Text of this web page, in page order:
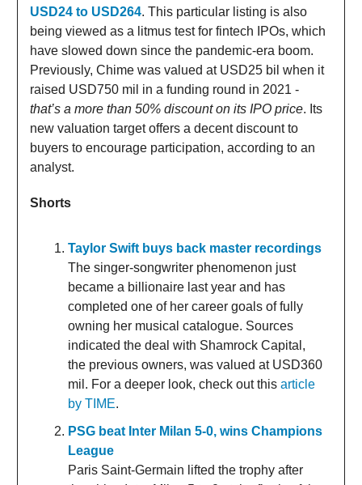
USD24 to USD264. This particular listing is also
being viewed as a litmus test for fintech IPOs, which
have slowed down since the pandemic-era boom.
Previously, Chime was valued at USD25 bil when it
raised USD750 mil in a funding round in 2021 -
that’s a more than 50% discount on its IPO price. Its
new valuation target offers a decent discount to
buyers to encourage participation, according to an
analyst.
Shorts
Taylor Swift buys back master recordings
The singer-songwriter phenomenon just
became a billionaire last year and has
completed one of her career goals of fully
owning her musical catalogue. Sources
indicated the deal with Shamrock Capital,
the previous owners, was valued at USD360
mil. For a deeper look, check out this article
by TIME.
PSG beat Inter Milan 5-0, wins Champions
League
Paris Saint-Germain lifted the trophy after